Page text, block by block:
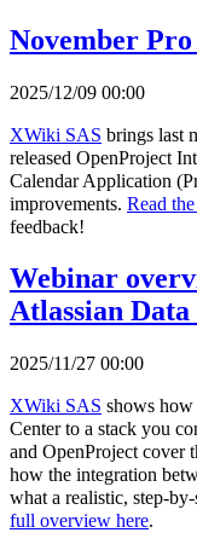
November Pro
2025/12/09 00:00
XWiki SAS brings last
released OpenProject
Calendar Application
improvements. Read
feedback!
Webinar
Atlassian
2025/11/27 00:00
XWiki SAS shows how
Center to a stack you
and OpenProject cover
how the integration
what a realistic, step-
full overview here.